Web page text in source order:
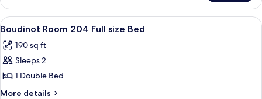
Room
203
King
View
all
photos
for
Boudinot
Room
A room with a wooden floor, a bed
2
Boudinot Room 204 Full size Bed
190 sq ft
Sleeps 2
1 Double Bed
More details
More